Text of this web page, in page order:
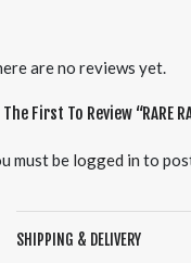
are no reviews yet.
First To Review “RARE
must be logged in to
SHIPPING & DELIVERY